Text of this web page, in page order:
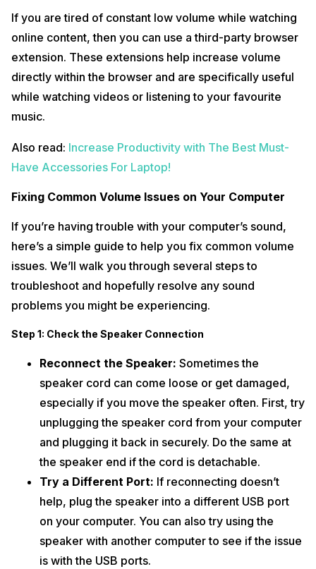
If you are tired of constant low volume while watching
online content, then you can use a third-party browser
extension. These extensions help increase volume
directly within the browser and are specifically useful
while watching videos or listening to your favourite
music.
Also read: Increase Productivity with The Best Must-
Have Accessories For Laptop!
Fixing Common Volume Issues on Your Computer
If you’re having trouble with your computer’s sound,
here’s a simple guide to help you fix common volume
issues. We’ll walk you through several steps to
troubleshoot and hopefully resolve any sound
problems you might be experiencing.
Step 1: Check the Speaker Connection
Reconnect the Speaker: Sometimes the
speaker cord can come loose or get damaged,
especially if you move the speaker often. First, try
unplugging the speaker cord from your computer
and plugging it back in securely. Do the same at
the speaker end if the cord is detachable.
Try a Different Port: If reconnecting doesn’t
help, plug the speaker into a different USB port
on your computer. You can also try using the
speaker with another computer to see if the issue
is with the USB ports.